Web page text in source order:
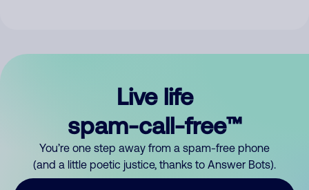
Live life
spam-call-free™
You’re one step away from a spam-free phone
(and a little poetic justice, thanks to Answer Bots).